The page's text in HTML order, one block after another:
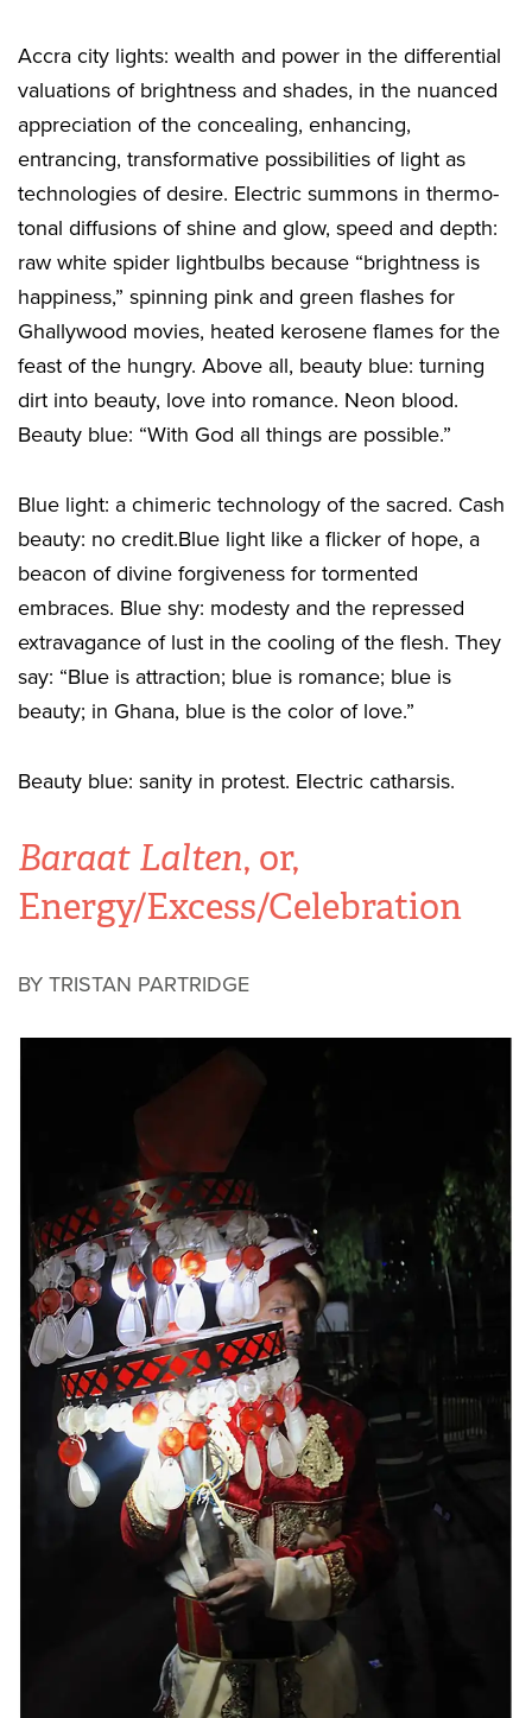
Accra city lights: wealth and power in the differential
valuations of brightness and shades, in the nuanced
appreciation of the concealing, enhancing,
entrancing, transformative possibilities of light as
technologies of desire. Electric summons in thermo-
tonal diffusions of shine and glow, speed and depth:
raw white spider lightbulbs because “brightness is
happiness,” spinning pink and green flashes for
Ghallywood movies, heated kerosene flames for the
feast of the hungry. Above all, beauty blue: turning
dirt into beauty, love into romance. Neon blood.
Beauty blue: “With God all things are possible.”
Blue light: a chimeric technology of the sacred. Cash
beauty: no credit.Blue light like a flicker of hope, a
beacon of divine forgiveness for tormented
embraces. Blue shy: modesty and the repressed
extravagance of lust in the cooling of the flesh. They
say: “Blue is attraction; blue is romance; blue is
beauty; in Ghana, blue is the color of love.”
Beauty blue: sanity in protest. Electric catharsis.
Baraat Lalten, or,
Energy/Excess/Celebration
BY TRISTAN PARTRIDGE